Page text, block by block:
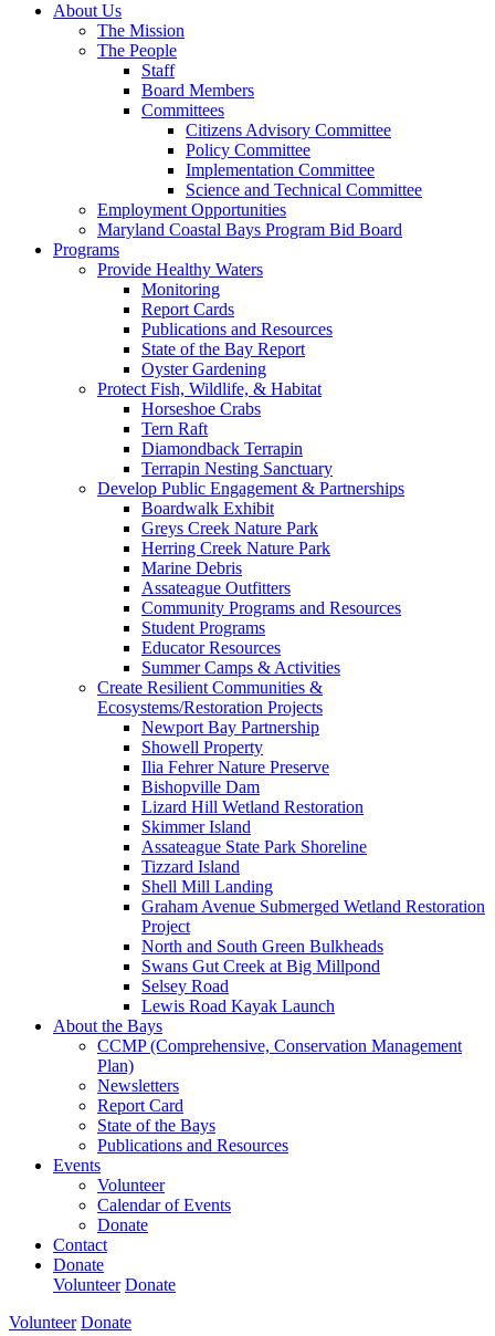
About Us
The Mission
The People
Staff
Board Members
Committees
Citizens Advisory Committee
Policy Committee
Implementation Committee
Science and Technical Committee
Employment Opportunities
Maryland Coastal Bays Program Bid Board
Programs
Provide Healthy Waters
Monitoring
Report Cards
Publications and Resources
State of the Bay Report
Oyster Gardening
Protect Fish, Wildlife, & Habitat
Horseshoe Crabs
Tern Raft
Diamondback Terrapin
Terrapin Nesting Sanctuary
Develop Public Engagement & Partnerships
Boardwalk Exhibit
Greys Creek Nature Park
Herring Creek Nature Park
Marine Debris
Assateague Outfitters
Community Programs and Resources
Student Programs
Educator Resources
Summer Camps & Activities
Create Resilient Communities &
Ecosystems/Restoration Projects
Newport Bay Partnership
Showell Property
Ilia Fehrer Nature Preserve
Bishopville Dam
Lizard Hill Wetland Restoration
Skimmer Island
Assateague State Park Shoreline
Tizzard Island
Shell Mill Landing
Graham Avenue Submerged Wetland Restoration
Project
North and South Green Bulkheads
Swans Gut Creek at Big Millpond
Selsey Road
Lewis Road Kayak Launch
About the Bays
CCMP (Comprehensive, Conservation Management
Plan)
Newsletters
Report Card
State of the Bays
Publications and Resources
Events
Volunteer
Calendar of Events
Donate
Contact
Donate
Volunteer Donate
Volunteer Donate